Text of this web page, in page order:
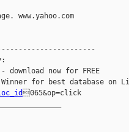
www.yahoo.com
download now for FREE
065&op=click